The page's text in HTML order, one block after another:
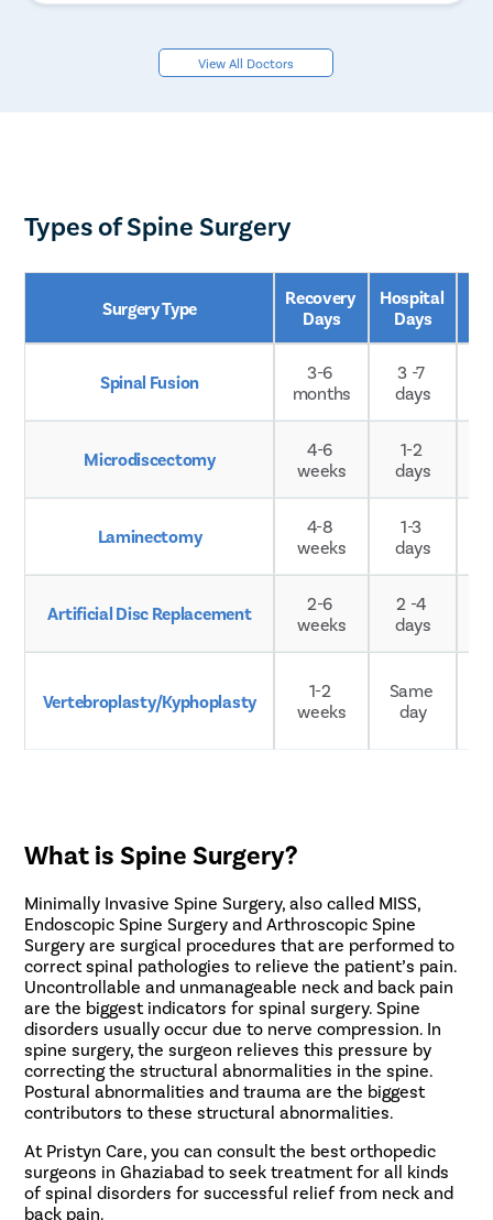
View All Doctors
Types of Spine Surgery
Surgery Type
Recovery
Days
Hospital
Days
Spinal Fusion
3-6
months
3 -7
days
Microdiscectomy
4-6
weeks
1-2
days
Laminectomy
4-8
weeks
1-3
days
Artificial Disc Replacement
2-6
weeks
2 -4
days
Vertebroplasty/Kyphoplasty
1-2
weeks
Same
day
What is Spine Surgery?
Minimally Invasive Spine Surgery, also called MISS,
Endoscopic Spine Surgery and Arthroscopic Spine
Surgery are surgical procedures that are performed to
correct spinal pathologies to relieve the patient’s pain.
Uncontrollable and unmanageable neck and back pain
are the biggest indicators for spinal surgery. Spine
disorders usually occur due to nerve compression. In
spine surgery, the surgeon relieves this pressure by
correcting the structural abnormalities in the spine.
Postural abnormalities and trauma are the biggest
contributors to these structural abnormalities.
At Pristyn Care, you can consult the best orthopedic
surgeons in Ghaziabad to seek treatment for all kinds
of spinal disorders for successful relief from neck and
back pain.